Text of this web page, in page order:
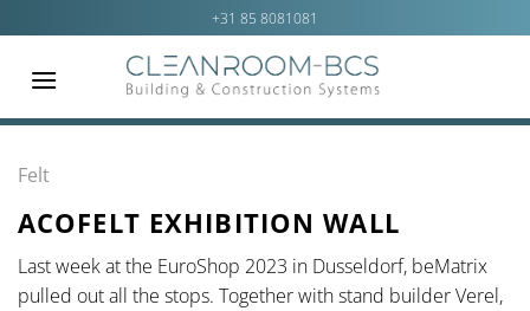
naar
inhoud
+31 85 8081081
Felt
ACOFELT EXHIBITION WALL
Last week at the EuroShop 2023 in Dusseldorf, beMatrix
pulled out all the stops. Together with stand builder Verel,